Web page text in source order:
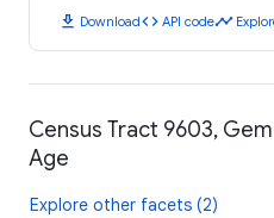
download Downloadcode API codetimeline
Census Tract 9603,
Age
Explore other facets (2)